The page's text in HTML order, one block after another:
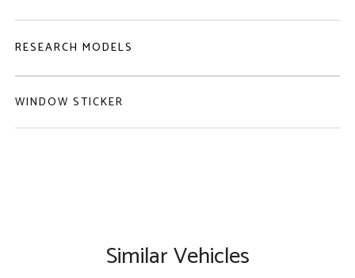
RESEARCH MODELS
WINDOW STICKER
Similar Vehicles